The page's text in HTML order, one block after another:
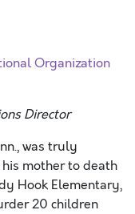
Organization
Director
was truly
mother to death
Hook Elementary,
20 children